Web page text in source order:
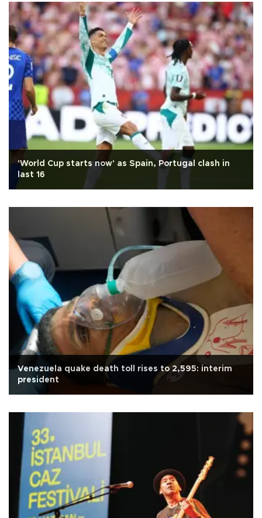
'World Cup starts now' as Spain, Portugal clash in
last 16
Venezuela quake death toll rises to 2,595: interim
president